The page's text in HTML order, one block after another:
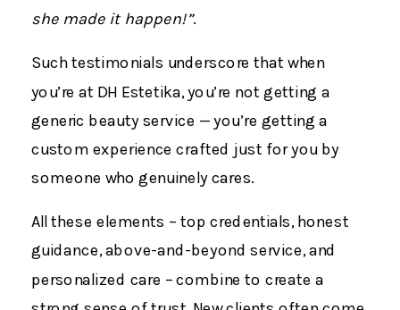
she made it happen!”.
Such testimonials underscore that when
you’re at DH Estetika, you’re not getting a
generic beauty service — you’re getting a
custom experience crafted just for you by
someone who genuinely cares.
All these elements – top credentials, honest
guidance, above-and-beyond service, and
personalized care – combine to create a